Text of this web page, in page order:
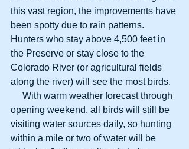
this vast region, the improvements have
been spotty due to rain patterns.
Hunters who stay above 4,500 feet in
the Preserve or stay close to the
Colorado River (or agricultural fields
along the river) will see the most birds.
opening weekend, all birds will still be
visiting water sources daily, so hunting
within a mile or two of water will be